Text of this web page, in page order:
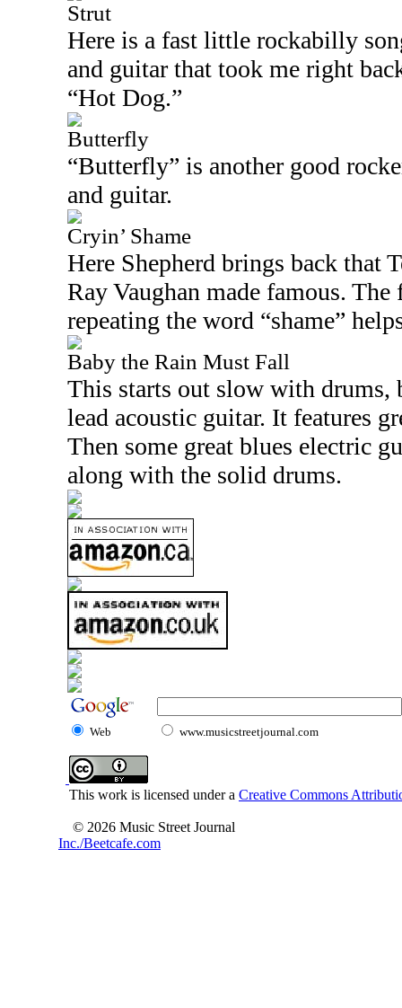
Strut
Here is a fast little rockabilly
and guitar that took me right
“Hot Dog.”
Butterfly
“Butterfly” is another good
and guitar.
Cryin’ Shame
Here Shepherd brings back that
Ray Vaughan made famous. The
repeating the word “shame”
Baby the Rain Must Fall
This starts out slow with drums,
lead acoustic guitar. It features
Then some great blues electric
along with the solid drums.
Web www.musicstreetjournal.com
This work is licensed under a Creative Commons
© 2026 Music Street Journal
Inc./Beetcafe.com